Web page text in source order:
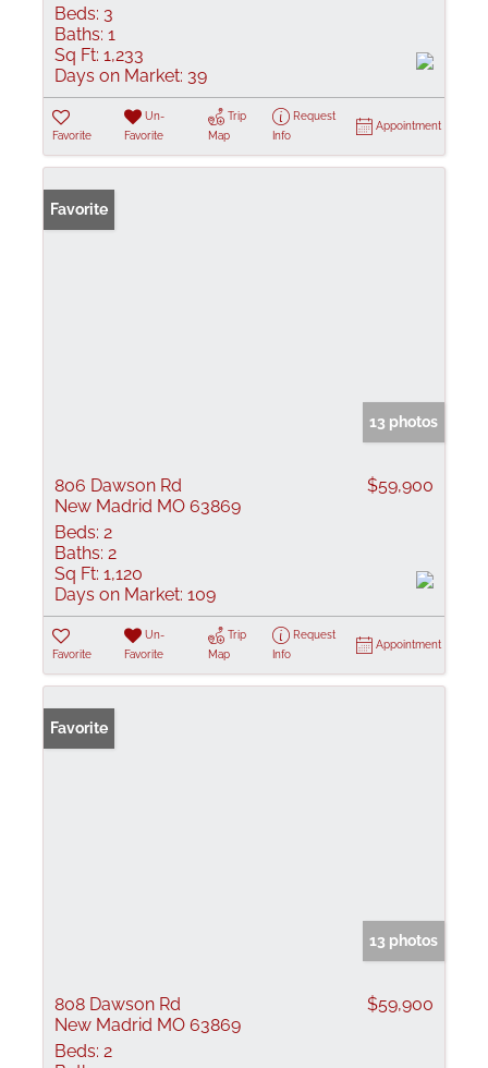
Beds: 3
Baths: 1
Sq Ft: 1,233
Days on Market: 39
Favorite
Un-
Favorite
Trip
Map
Request
Info
Appointment
Favorite
13 photos
806 Dawson Rd
New Madrid MO 63869
$59,900
Beds: 2
Baths: 2
Sq Ft: 1,120
Days on Market: 109
Favorite
Un-
Favorite
Trip
Map
Request
Info
Appointment
Favorite
13 photos
808 Dawson Rd
New Madrid MO 63869
$59,900
Beds: 2